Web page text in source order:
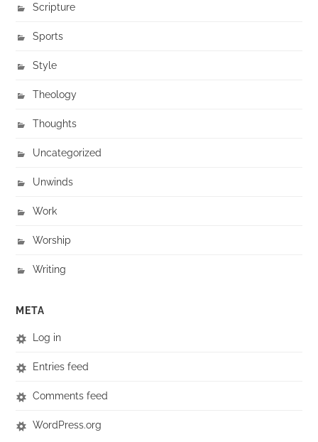
Scripture
Sports
Style
Theology
Thoughts
Uncategorized
Unwinds
Work
Worship
Writing
META
Log in
Entries feed
Comments feed
WordPress.org